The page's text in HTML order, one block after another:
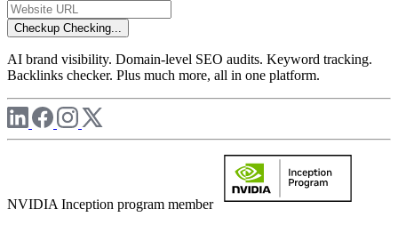
Checkup Checking...
AI brand visibility. Domain-level SEO audits. Keyword tracking.
Backlinks checker. Plus much more, all in one platform.
NVIDIA Inception program member